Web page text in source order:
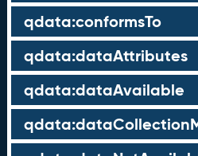
qdata:conformsTo
qdata:dataAttributes
qdata:dataAvailable